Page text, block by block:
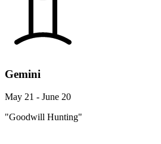
Gemini
May 21 - June 20
"Goodwill Hunting"